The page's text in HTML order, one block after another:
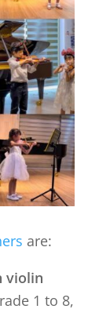
are:
violin
1 to 8,